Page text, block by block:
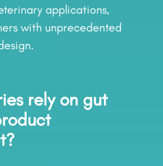
applications,
with unprecedented
rely on gut